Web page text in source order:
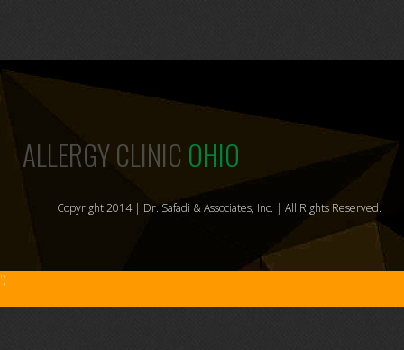
ALLERGY CLINIC OHIO
Copyright 2014 | Dr. Safadi & Associates, Inc. | All Rights Reserved.
')